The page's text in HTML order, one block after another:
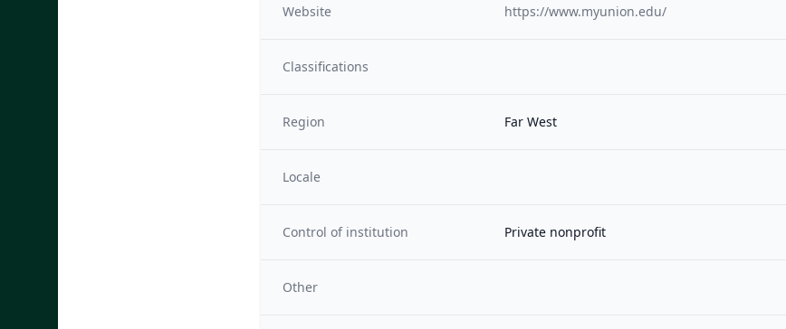
Website https://www.myunion.edu/
Classifications
Region Far West
Locale
Control of institution Private nonprofit
Other